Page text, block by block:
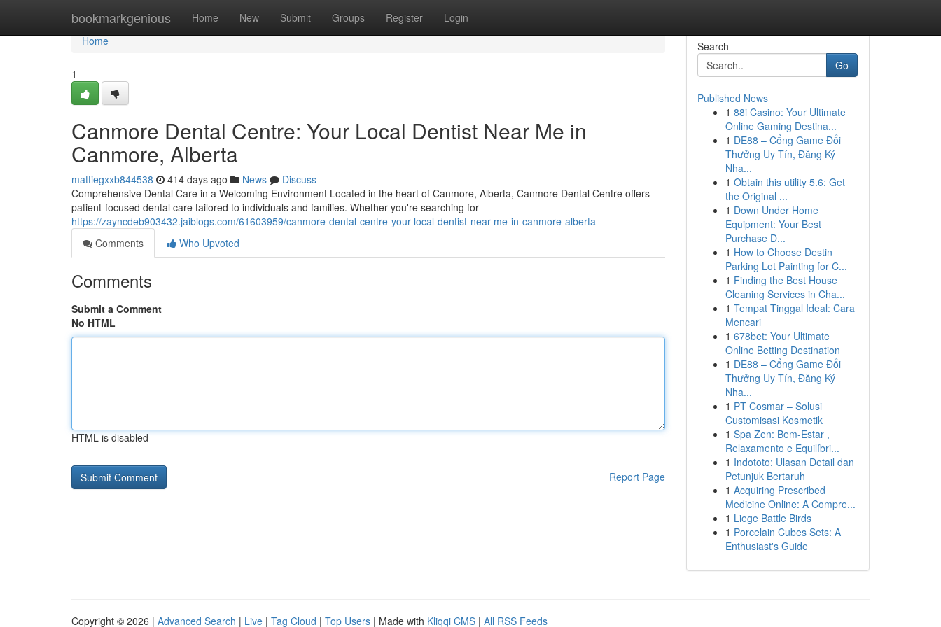
bookmarkgenious Home New Submit Groups Register Login
Home
Home
1
Canmore Dental Centre: Your Local Dentist Near Me in
Canmore, Alberta
mattiegxxb844538 414 days ago News
Discuss
Comprehensive Dental Care in a Welcoming Environment Located in the heart of Canmore, Alberta, Canmore Dental Centre offers
patient-focused dental care tailored to individuals and families. Whether you're searching for
https://zayncdeb903432.jaiblogs.com/61603959/canmore-dental-centre-your-local-dentist-near-me-in-canmore-alberta
Comments
Who Upvoted
Comments
Submit a Comment
No HTML
HTML is disabled
Report Page
Search
Go
Published News
1 88i Casino: Your Ultimate
Online Gaming Destina...
1 DE88 – Cổng Game Đổi
Thưởng Uy Tín, Đăng Ký
Nha...
1 Obtain this utility 5.6: Get
the Original ...
1 Down Under Home
Equipment: Your Best
Purchase D...
1 How to Choose Destin
Parking Lot Painting for C...
1 Finding the Best House
Cleaning Services in Cha...
1 Tempat Tinggal Ideal: Cara
Mencari
1 678bet: Your Ultimate
Online Betting Destination
1 DE88 – Cổng Game Đổi
Thưởng Uy Tín, Đăng Ký
Nha...
1 PT Cosmar – Solusi
Customisasi Kosmetik
1 Spa Zen: Bem-Estar ,
Relaxamento e Equilíbri...
1 Indototo: Ulasan Detail dan
Petunjuk Bertaruh
1 Acquiring Prescribed
Medicine Online: A Compre...
1 Liege Battle Birds
1 Porcelain Cubes Sets: A
Enthusiast's Guide
Copyright © 2026 | Advanced Search | Live | Tag Cloud | Top Users | Made with Kliqqi CMS | All RSS Feeds